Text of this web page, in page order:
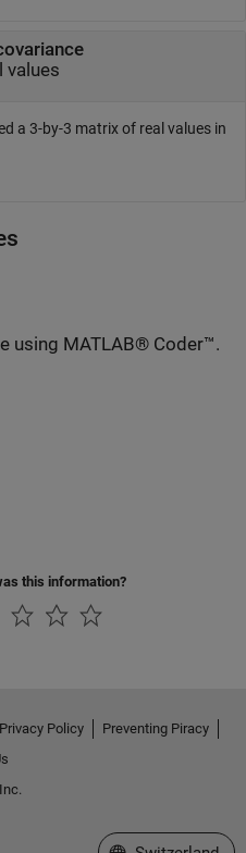
values
a 3-by-3 matrix of real values in
using MATLAB® Coder™.
this information?
Privacy Policy
Preventing Piracy